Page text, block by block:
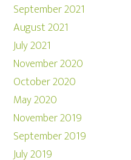
September 2021
August 2021
July 2021
November 2020
October 2020
May 2020
November 2019
September 2019
July 2019